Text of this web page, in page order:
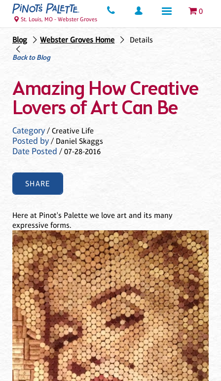
0
St. Louis, MO - Webster Groves
Blog Webster Groves Home
Details
Back to Blog
Amazing How Creative
Lovers of Art Can Be
Category/ Creative Life
Posted by/ Daniel Skaggs
Date Posted / 07-28-2016
SHARE
Here at Pinot's Palette we love art and its many
expressive forms.